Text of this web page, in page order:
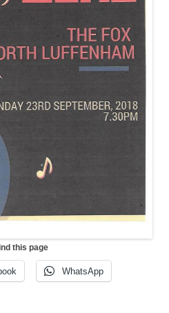
this page
WhatsApp